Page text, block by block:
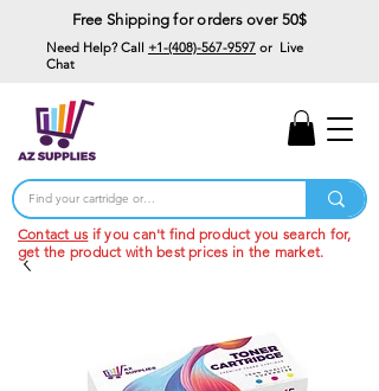
Free Shipping for orders over 50$
Need Help? Call +1-(408)-567-9597 or Live
Chat
Contact us if you can't find product you search for,
get the product with best prices in the market.